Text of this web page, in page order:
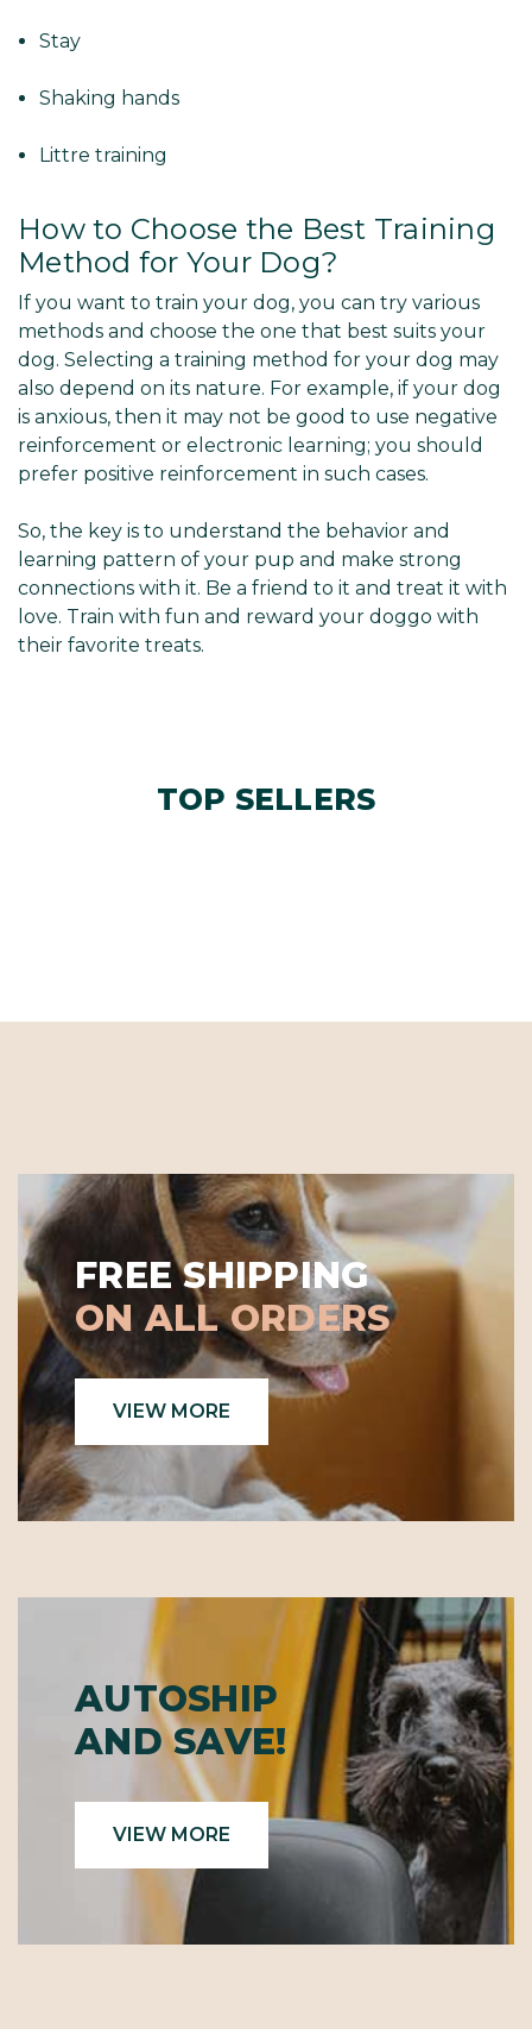
Stay
Shaking hands
Littre training
How to Choose the Best Training
Method for Your Dog?
If you want to train your dog, you can try various
methods and choose the one that best suits your
dog. Selecting a training method for your dog may
also depend on its nature. For example, if your dog
is anxious, then it may not be good to use negative
reinforcement or electronic learning; you should
prefer positive reinforcement in such cases.
So, the key is to understand the behavior and
learning pattern of your pup and make strong
connections with it. Be a friend to it and treat it with
love. Train with fun and reward your doggo with
their favorite treats.
TOP SELLERS
FREE SHIPPING
ON ALL ORDERS
VIEW MORE
AUTOSHIP
AND SAVE!
VIEW MORE